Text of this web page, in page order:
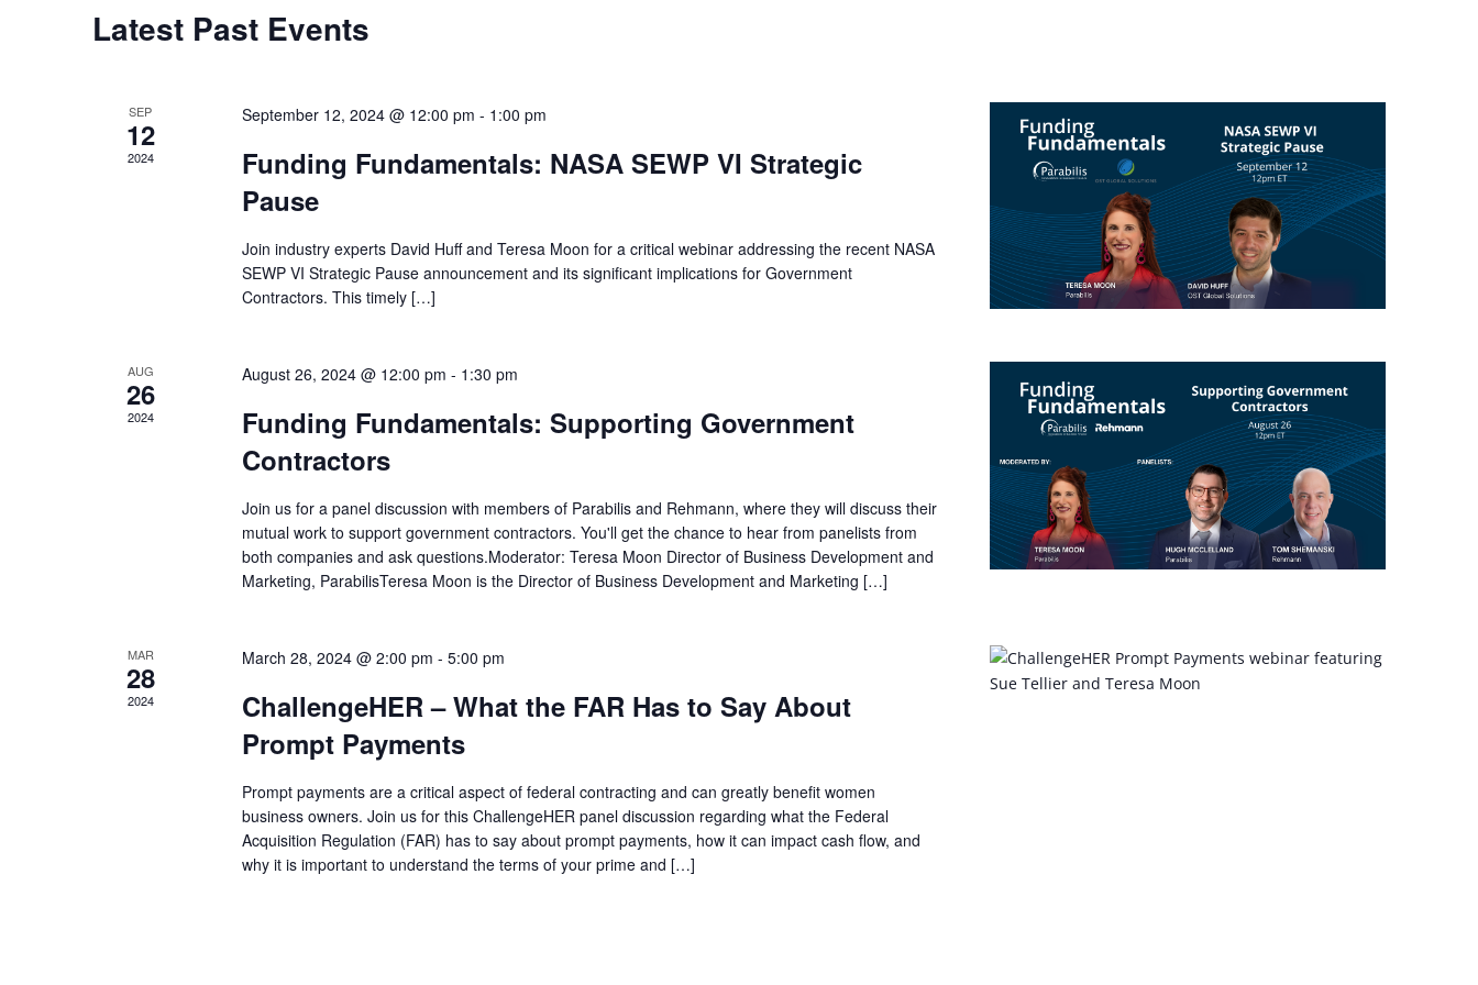
Latest Past Events
SEP
12
2024
September 12, 2024 @ 12:00 pm - 1:00 pm
Funding Fundamentals: NASA SEWP VI Strategic
Pause
Join industry experts David Huff and Teresa Moon for a critical webinar addressing the recent NASA
SEWP VI Strategic Pause announcement and its significant implications for Government
Contractors. This timely […]
AUG
26
2024
August 26, 2024 @ 12:00 pm - 1:30 pm
Funding Fundamentals: Supporting Government
Contractors
Join us for a panel discussion with members of Parabilis and Rehmann, where they will discuss their
mutual work to support government contractors. You'll get the chance to hear from panelists from
both companies and ask questions.Moderator: Teresa Moon Director of Business Development and
Marketing, ParabilisTeresa Moon is the Director of Business Development and Marketing […]
MAR
28
2024
March 28, 2024 @ 2:00 pm - 5:00 pm
ChallengeHER – What the FAR Has to Say About
Prompt Payments
Prompt payments are a critical aspect of federal contracting and can greatly benefit women
business owners. Join us for this ChallengeHER panel discussion regarding what the Federal
Acquisition Regulation (FAR) has to say about prompt payments, how it can impact cash flow, and
why it is important to understand the terms of your prime and […]